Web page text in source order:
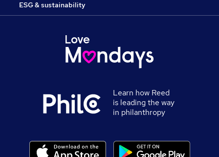
ESG & sustainability
Learn how Reed
is leading the way
in philanthropy